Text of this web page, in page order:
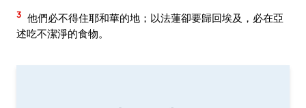
3 他們必不得住耶和華的地；以法蓮卻要歸回埃及，必在亞
述吃不潔淨的食物。